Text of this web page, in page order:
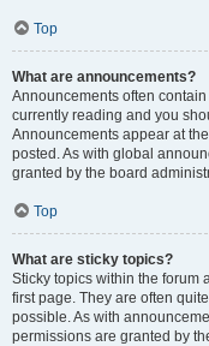
Top
What are announcements?
Announcements often
currently reading and you
Announcements appear at
posted. As with global
granted by the board
Top
What are sticky topics?
Sticky topics within the forum
first page. They are often
possible. As with
permissions are granted by